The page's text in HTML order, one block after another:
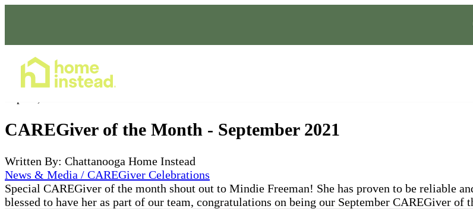
CAREGiver of the Month - September 2021
Written By: Chattanooga Home Instead
News & Media / CAREGiver Celebrations
Special CAREGiver of the month shout out to Mindie Freeman! She has proven to be reliable
blessed to have her as part of our team, congratulations on being our September CAREGiver of